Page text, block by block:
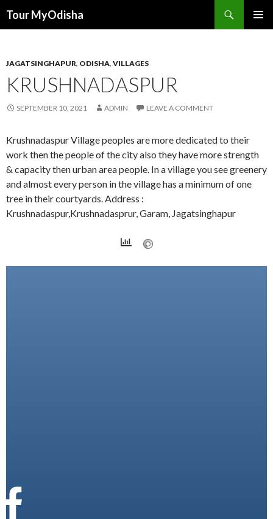
Tour MyOdisha
JAGATSINGHAPUR, ODISHA, VILLAGES
KRUSHNADASPUR
SEPTEMBER 10, 2021 ADMIN LEAVE A COMMENT
Krushnadaspur Village peoples are more dedicated to their
work then the people of the city also they have more strength
& capacity then urban area people. In a village you see greenery
and almost every person in the village has a minimum of one
tree in their courtyards. Address :
Krushnadaspur,Krushnadasprur, Garam, Jagatsinghapur